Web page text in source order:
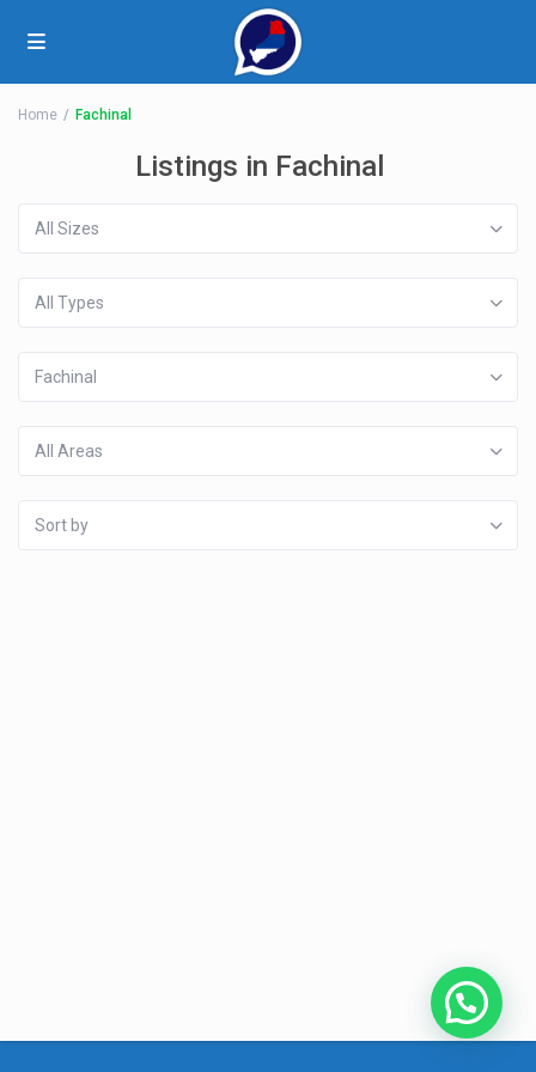
Home Fachinal
Listings in Fachinal
All Sizes
All Types
Fachinal
All Areas
Sort by